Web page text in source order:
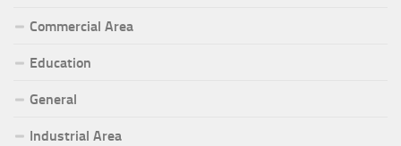
Commercial Area
Education
General
Industrial Area